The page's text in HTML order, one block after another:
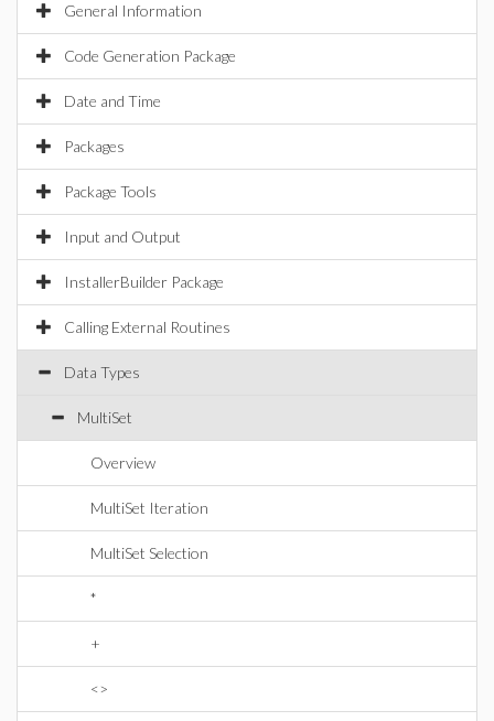
General Information
Code Generation Package
Date and Time
Packages
Package Tools
Input and Output
InstallerBuilder Package
Calling External Routines
Data Types
MultiSet
Overview
MultiSet Iteration
MultiSet Selection
*
+
<>